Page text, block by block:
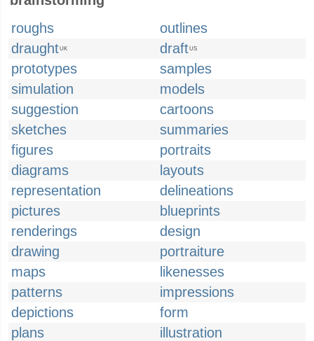
roughs
outlines
draughtUK draftUS
prototypes
samples
simulation
models
suggestion
cartoons
sketches
summaries
figures
portraits
diagrams
layouts
representation
delineations
pictures
blueprints
renderings
design
drawing
portraiture
maps
likenesses
patterns
impressions
depictions
form
plans
illustration